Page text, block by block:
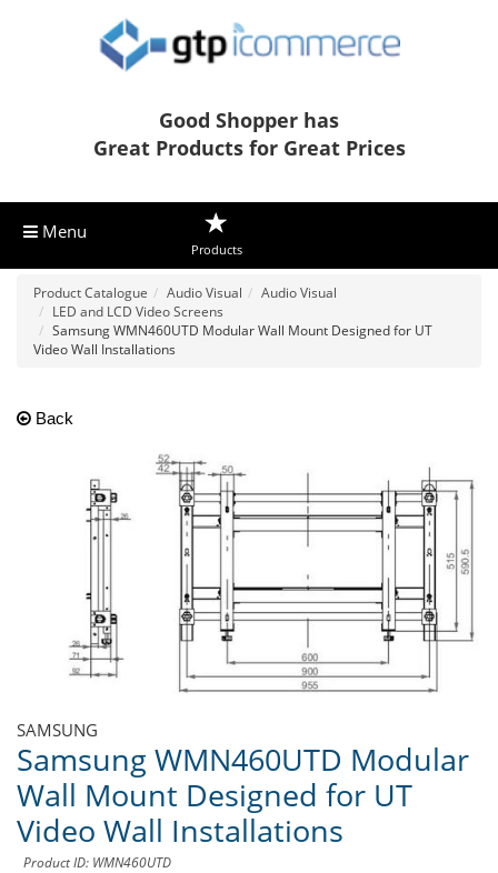
Good Shopper has
Great Products for Great Prices
Menu
Products
Product Catalogue Audio Visual
Audio Visual
LED and LCD Video Screens
Samsung WMN460UTD Modular Wall Mount Designed for UT
Video Wall Installations
Back
SAMSUNG
Samsung WMN460UTD Modular
Wall Mount Designed for UT
Video Wall Installations
Product ID: WMN460UTD